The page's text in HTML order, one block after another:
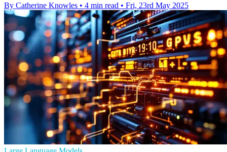
By Catherine Knowles • 4 min read • Fri, 23rd May 2025